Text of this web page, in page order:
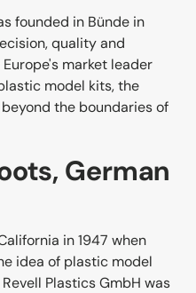
founded in Bünde in
quality and
market leader
model kits, the
the boundaries of
German
in 1947 when
idea of plastic model
Plastics GmbH was